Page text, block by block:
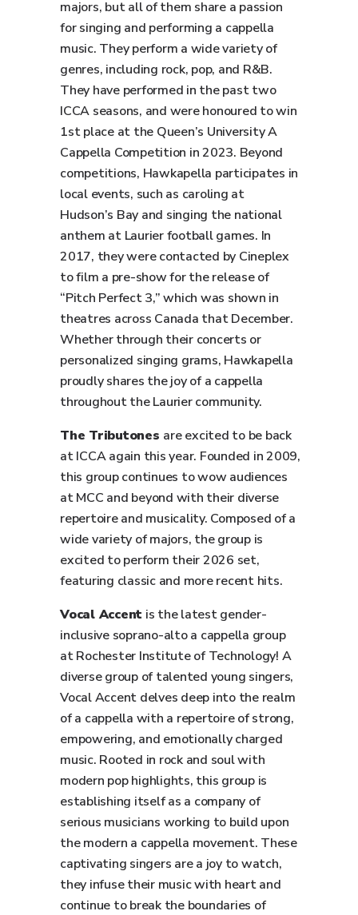
majors, but all of them share a passion
for singing and performing a cappella
music. They perform a wide variety of
genres, including rock, pop, and R&B.
They have performed in the past two
ICCA seasons, and were honoured to win
1st place at the Queen’s University A
Cappella Competition in 2023. Beyond
competitions, Hawkapella participates in
local events, such as caroling at
Hudson’s Bay and singing the national
anthem at Laurier football games. In
2017, they were contacted by Cineplex
to film a pre-show for the release of
“Pitch Perfect 3,” which was shown in
theatres across Canada that December.
Whether through their concerts or
personalized singing grams, Hawkapella
proudly shares the joy of a cappella
throughout the Laurier community.
The Tributones are excited to be back
at ICCA again this year. Founded in 2009,
this group continues to wow audiences
at MCC and beyond with their diverse
repertoire and musicality. Composed of a
wide variety of majors, the group is
excited to perform their 2026 set,
featuring classic and more recent hits.
Vocal Accent is the latest gender-
inclusive soprano-alto a cappella group
at Rochester Institute of Technology! A
diverse group of talented young singers,
Vocal Accent delves deep into the realm
of a cappella with a repertoire of strong,
empowering, and emotionally charged
music. Rooted in rock and soul with
modern pop highlights, this group is
establishing itself as a company of
serious musicians working to build upon
the modern a cappella movement. These
captivating singers are a joy to watch,
they infuse their music with heart and
continue to break the boundaries of